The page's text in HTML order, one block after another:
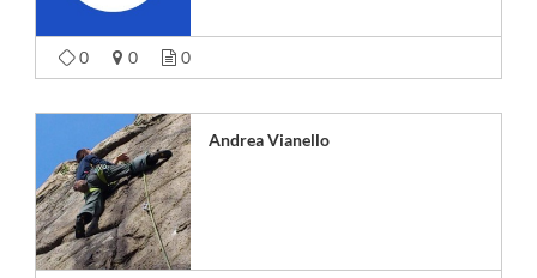
0 0 0
Andrea Vianello